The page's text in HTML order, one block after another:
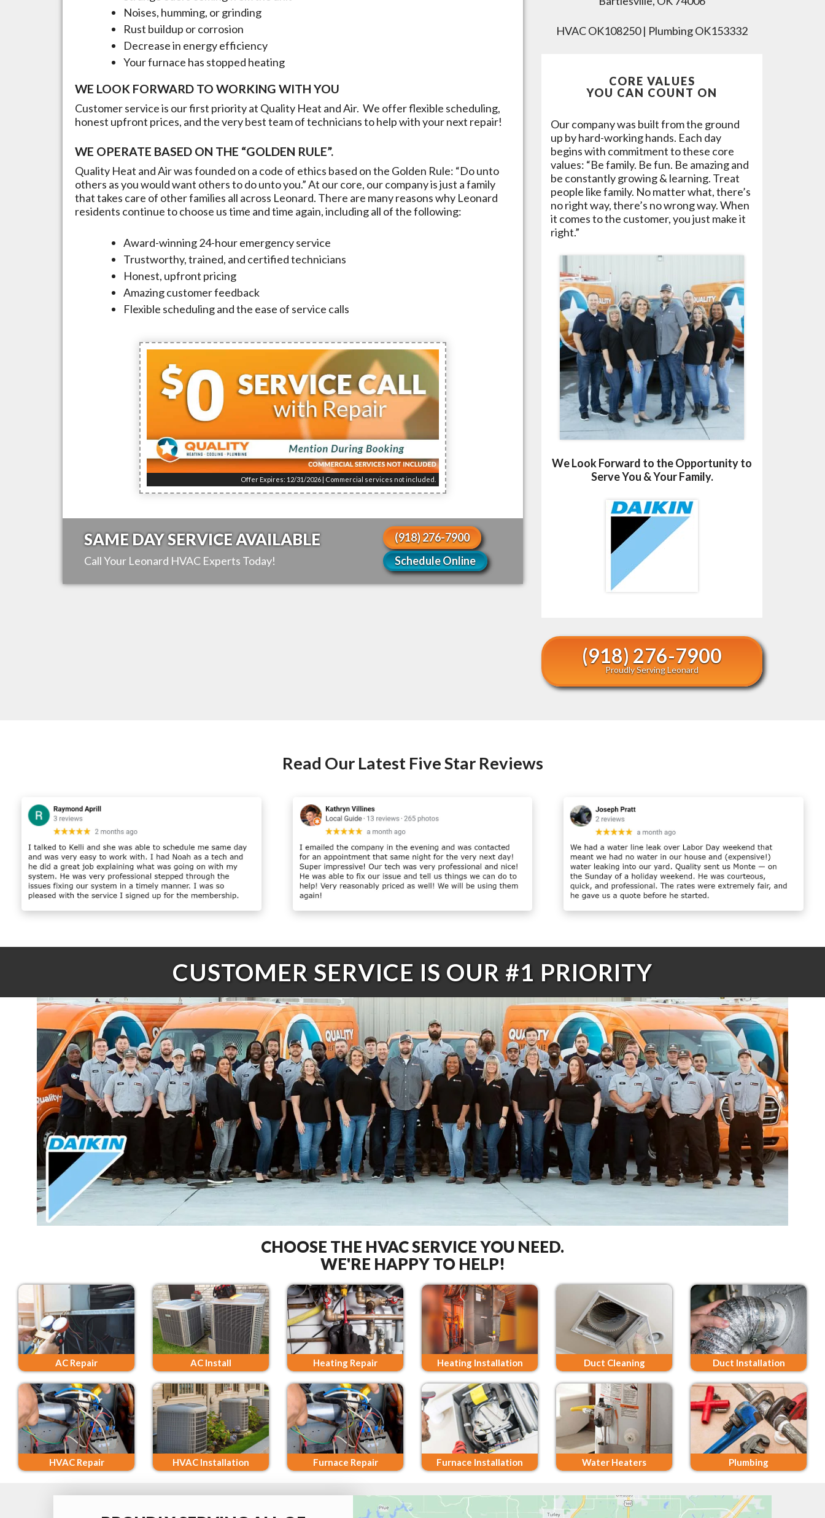
Noises, humming, or grinding
Rust buildup or corrosion
Decrease in energy efficiency
Your furnace has stopped heating
WE LOOK FORWARD TO WORKING WITH YOU
Customer service is our first priority at Quality Heat and Air. We offer flexible scheduling,
honest upfront prices, and the very best team of technicians to help with your next repair!
WE OPERATE BASED ON THE “GOLDEN RULE”.
Quality Heat and Air was founded on a code of ethics based on the Golden Rule: “Do unto
others as you would want others to do unto you.” At our core, our company is just a family
that takes care of other families all across Leonard. There are many reasons why Leonard
residents continue to choose us time and time again, including all of the following:
Award-winning 24-hour emergency service
Trustworthy, trained, and certified technicians
Honest, upfront pricing
Amazing customer feedback
Flexible scheduling and the ease of service calls
Offer Expires: 12/31/2026 | Commercial services not included.
SAME DAY SERVICE AVAILABLE
Call Your Leonard HVAC Experts Today!
(918) 276-7900
Schedule Online
HVAC OK108250 | Plumbing OK153332
CORE VALUES
YOU CAN COUNT ON
Our company was built from the ground
up by hard-working hands. Each day
begins with commitment to these core
values: “Be family. Be fun. Be amazing and
be constantly growing & learning. Treat
people like family. No matter what, there’s
no right way, there’s no wrong way. When
it comes to the customer, you just make it
right.”
We Look Forward to the Opportunity to
Serve You & Your Family.
(918) 276-7900
Proudly Serving Leonard
Read Our Latest Five Star Reviews
CUSTOMER SERVICE IS OUR #1 PRIORITY
CHOOSE THE HVAC SERVICE YOU NEED.
WE'RE HAPPY TO HELP!
AC Repair AC Install Heating Repair Heating Installation Duct Cleaning Duct Installation
HVAC Repair HVAC Installation Furnace Repair Furnace Installation Water Heaters Plumbing